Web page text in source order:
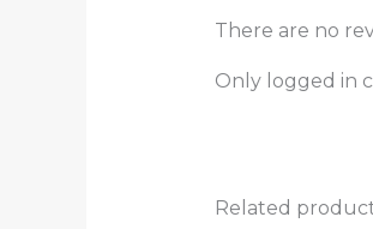
There are no
Only logged in
Related